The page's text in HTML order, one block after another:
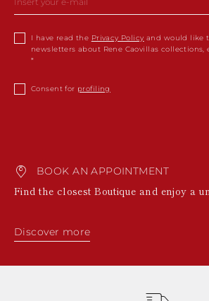
I have read the Privacy Policy and would like
newsletters about Rene Caovillas collections,
Consent for profiling
BOOK AN APPOINTMENT
Find the closest Boutique and enjoy a
Discover more